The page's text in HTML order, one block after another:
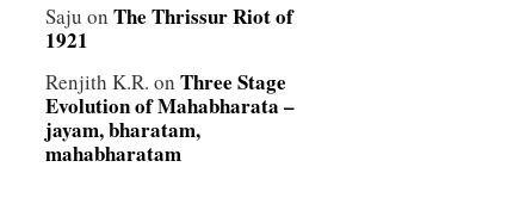
Saju on The Thrissur Riot of
1921
Renjith K.R. on Three Stage
Evolution of Mahabharata –
jayam, bharatam,
mahabharatam